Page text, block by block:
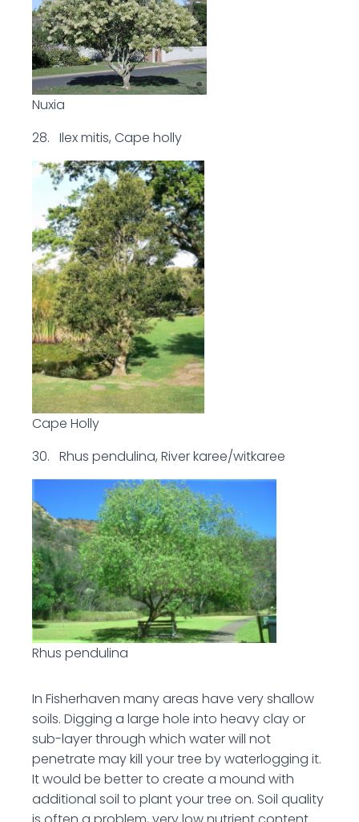
Nuxia
28. Ilex mitis, Cape holly
Cape Holly
30. Rhus pendulina, River karee/witkaree
Rhus pendulina
In Fisherhaven many areas have very shallow
soils. Digging a large hole into heavy clay or
sub-layer through which water will not
penetrate may kill your tree by waterlogging it.
It would be better to create a mound with
additional soil to plant your tree on. Soil quality